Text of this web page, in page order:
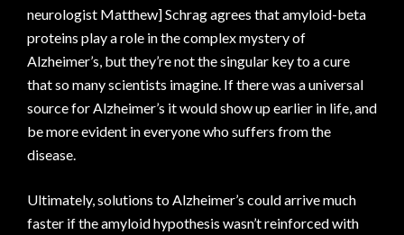
neurologist Matthew] Schrag agrees that amyloid-beta
proteins play a role in the complex mystery of
Alzheimer’s, but they’re not the singular key to a cure
that so many scientists imagine. If there was a universal
source for Alzheimer’s it would show up earlier in life, and
be more evident in everyone who suffers from the
disease.
Ultimately, solutions to Alzheimer’s could arrive much
faster if the amyloid hypothesis wasn’t reinforced with